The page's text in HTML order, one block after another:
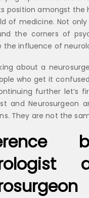
position amongst the
of medicine. Not
the corners of
the influence of
about a
who get it
further let’s
and Neurosurgeon
They are not the